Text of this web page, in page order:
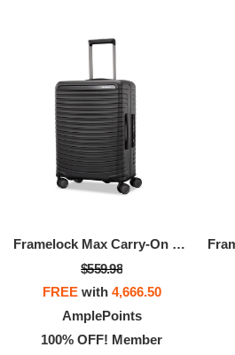
Framelock Max Carry-On Spinner
$559.98
FREEwith 4,666.50
AmplePoints
100% OFF! Member